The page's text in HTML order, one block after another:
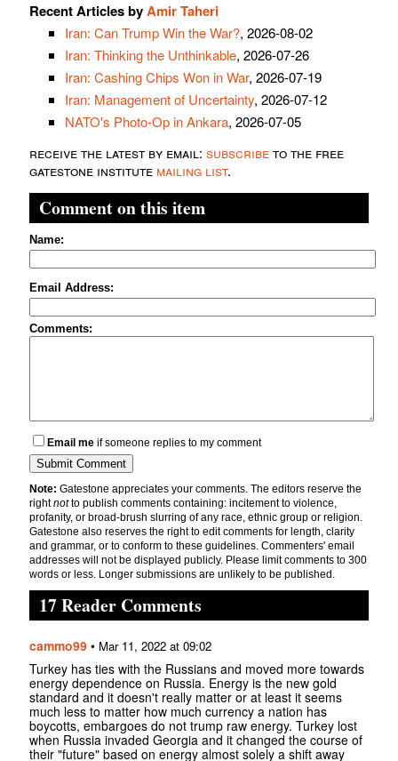
Recent Articles byAmir Taheri
Iran: Can Trump Win the War?, 2026-08-02
Iran: Thinking the Unthinkable, 2026-07-26
Iran: Cashing Chips Won in War, 2026-07-19
Iran: Management of Uncertainty, 2026-07-12
NATO's Photo-Op in Ankara, 2026-07-05
receive the latest by email: subscribeto the free
gatestone institute mailing list.
Comment on this item
Name:
Email Address:
Comments:
Email me if someone replies to my comment
Note: Gatestone appreciates your comments. The editors reserve the
rightnotto publish comments containing: incitement to violence,
profanity, or broad-brush slurring of any race, ethnic group or religion.
Gatestone also reserves the right to edit comments for length, clarity
and grammar, or to conform to these guidelines. Commenters' email
addresses will not be displayed publicly. Please limit comments to 300
words or less. Longer submissions are unlikely to be published.
17 Reader Comments
cammo99 • Mar 11, 2022 at 09:02
Turkey has ties with the Russians and moved more towards
energy dependence on Russia. Energy is the new gold
standard and it doesn't really matter or at least it seems
much less to matter how much currency a nation has
boycotts, embargoes do not trump raw energy. Turkey lost
when Russia invaded Georgia and it changed the course of
their "future" based on energy almost solely a shift away